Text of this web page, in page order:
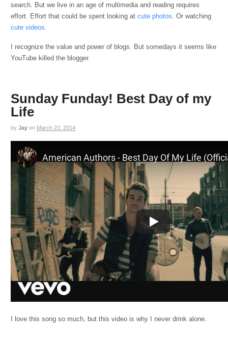
search. But we live in an age of multimedia and reading requires
effort. Effort that could be spent looking atcute photos. Or watching
cute videos.
I recognize the value and power of blogs. But somedays it seems like
YouTube killed the blogger.
Sunday Funday! Best Day of my
Life
by Jay on March 23, 2014
I love this song so much, but this video is why I never drink alone.